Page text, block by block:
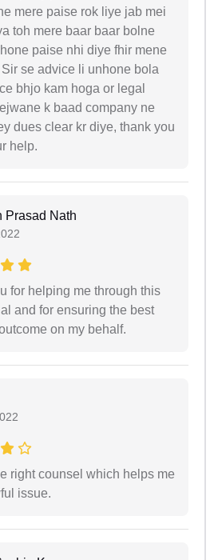
mere paise rok liye jab mei
toh mere baar baar bolne
paise nhi diye fhir mene
se advice li unhone bola
bhjo kam hoga or legal
k baad company ne
dues clear kr diye, thank you
help.
Prasad Nath
for helping me through this
and for ensuring the best
on my behalf.
right counsel which helps me
issue.